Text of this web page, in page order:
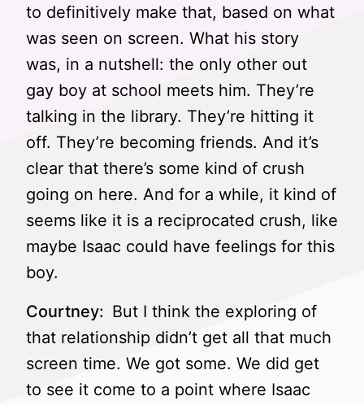
to definitively make that, based on what
was seen on screen. What his story
was, in a nutshell: the only other out
gay boy at school meets him. They’re
talking in the library. They’re hitting it
off. They’re becoming friends. And it’s
clear that there’s some kind of crush
going on here. And for a while, it kind of
seems like it is a reciprocated crush, like
maybe Isaac could have feelings for this
boy.
Courtney: But I think the exploring of
that relationship didn’t get all that much
screen time. We got some. We did get
to see it come to a point where Isaac